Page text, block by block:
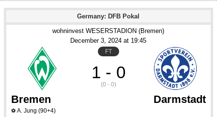
Germany: DFB Pokal
wohninvest WESERSTADION (Bremen)
December 3, 2024 at 19:45
FT
1 - 0
(0 - 0)
Bremen Darmstadt
⚽ A. Jung (90+4)